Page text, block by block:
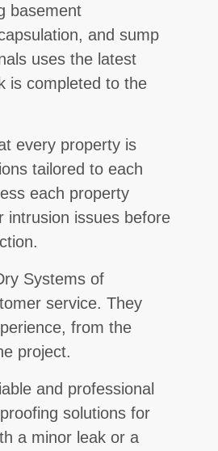
basement
and sump
uses the latest
is completed to the
every property is
tailored to each
each property
intrusion issues before
Systems of
service. They
from the
project.
and professional
solutions for
a minor leak or a